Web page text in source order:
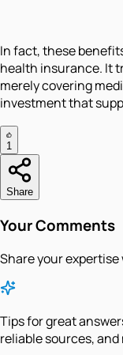
In fact, these
health insurance. It
merely covering
investment that
1
Share
Your Comments
Share your
Tips for great
reliable sources,